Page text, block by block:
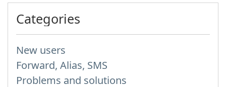
Categories
New users
Forward, Alias, SMS
Problems and solutions